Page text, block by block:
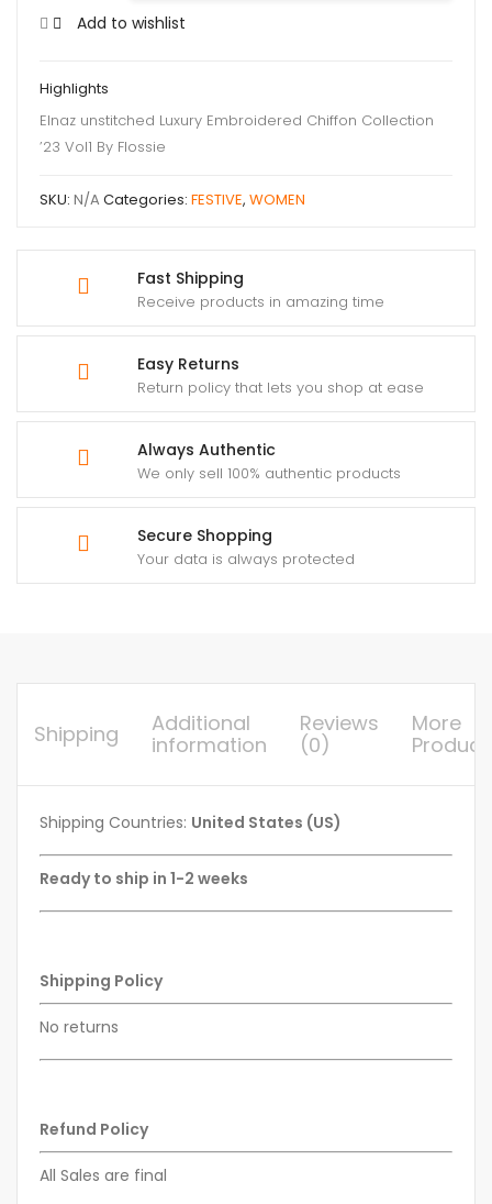
Fast Shipping
Receive products in amazing time
Easy Returns
Return policy that lets you shop at ease
Always Authentic
We only sell 100% authentic products
Secure Shopping
Your data is always protected
Add to wishlist
Highlights
Elnaz unstitched Luxury Embroidered Chiffon Collection
’23 Vol1 By Flossie
SKU: N/A Categories: FESTIVE, WOMEN
Shipping
Additional
information
Reviews
(0)
More
Shipping Countries: United States (US)
Ready to ship in 1-2 weeks
Shipping Policy
No returns
Refund Policy
All Sales are final